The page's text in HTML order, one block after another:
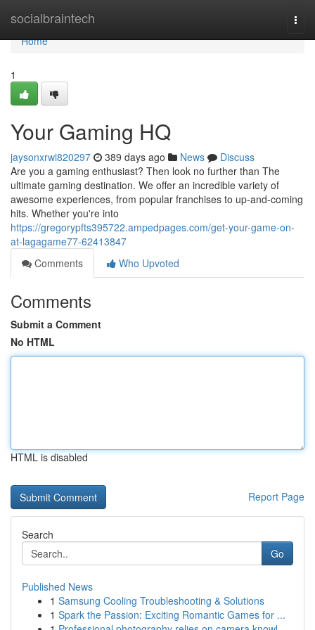
socialbraintech
Home
Home
1
Your Gaming HQ
jaysonxrwi820297 389 days ago News
Discuss
Are you a gaming enthusiast? Then look no further than The
ultimate gaming destination. We offer an incredible variety of
awesome experiences, from popular franchises to up-and-coming
hits. Whether you're into
https://gregorypfts395722.ampedpages.com/get-your-game-on-
at-lagagame77-62413847
Comments
Who Upvoted
Comments
Submit a Comment
No HTML
HTML is disabled
Report Page
Search
Go
Published News
1 Samsung Cooling Troubleshooting & Solutions
1 Spark the Passion: Exciting Romantic Games for ...